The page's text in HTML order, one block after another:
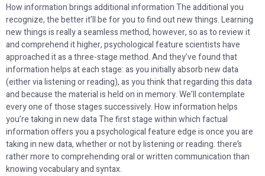
How information brings additional information The additional you
recognize, the better it’ll be for you to find out new things. Learning
new things is really a seamless method, however, so as to review it
and comprehend it higher, psychological feature scientists have
approached it as a three-stage method. And they’ve found that
information helps at each stage: as you initially absorb new data
(either via listening or reading), as you think that regarding this data
and because the material is held on in memory. We’ll contemplate
every one of those stages successively. How information helps
you’re taking in new data The first stage within which factual
information offers you a psychological feature edge is once you are
taking in new data, whether or not by listening or reading. there’s
rather more to comprehending oral or written communication than
knowing vocabulary and syntax.